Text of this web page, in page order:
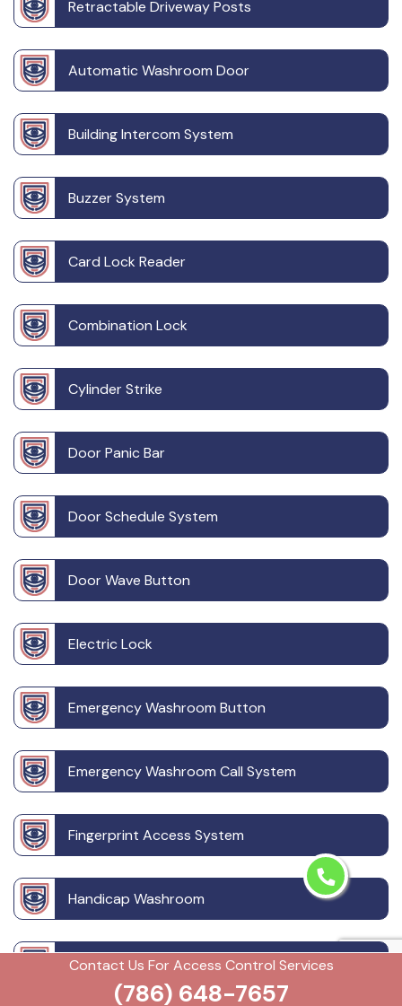
Contact Us For Access Control Services
(786) 648-7657
Retractable Driveway Posts
Automatic Washroom Door
Building Intercom System
Buzzer System
Card Lock Reader
Combination Lock
Cylinder Strike
Door Panic Bar
Door Schedule System
Door Wave Button
Electric Lock
Emergency Washroom Button
Emergency Washroom Call System
Fingerprint Access System
Handicap Washroom
Outdoor CCTV Camera